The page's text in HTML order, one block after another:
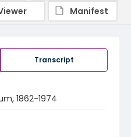
Transcript
1862-1974
Manifest